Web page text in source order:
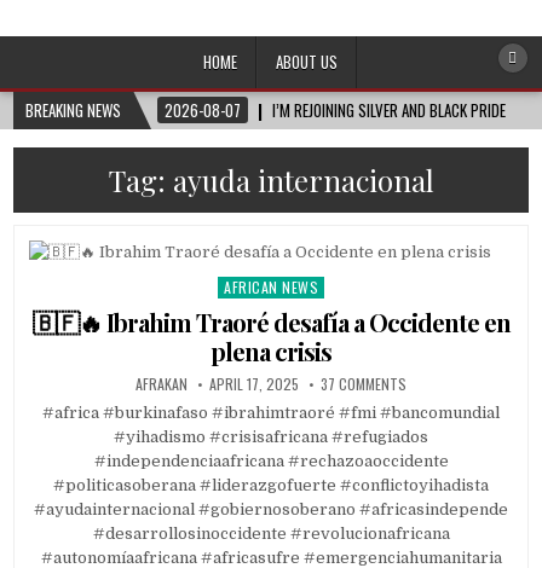
Afro-Conscious Media
HOME
ABOUT US
BREAKING NEWS
2026-08-07 I’M REJOINING SILVER AND BLACK PRIDE
Tag: ayuda internacional
Posted
AFRICAN NEWS
🇧🇫🔥 Ibrahim Traoré desafía a Occidente en
plena crisis
AFRAKAN APRIL 17, 2025 37 COMMENTS
#africa #burkinafaso #ibrahimtraoré #fmi #bancomundial
#yihadismo #crisisafricana #refugiados
#independenciaafricana #rechazoaoccidente
#politicasoberana #liderazgofuerte #conflictoyihadista
#ayudainternacional #gobiernosoberano #africasindepende
#desarrollosinoccidente #revolucionafricana
#autonomíaafricana #africasufre #emergenciahumanitaria